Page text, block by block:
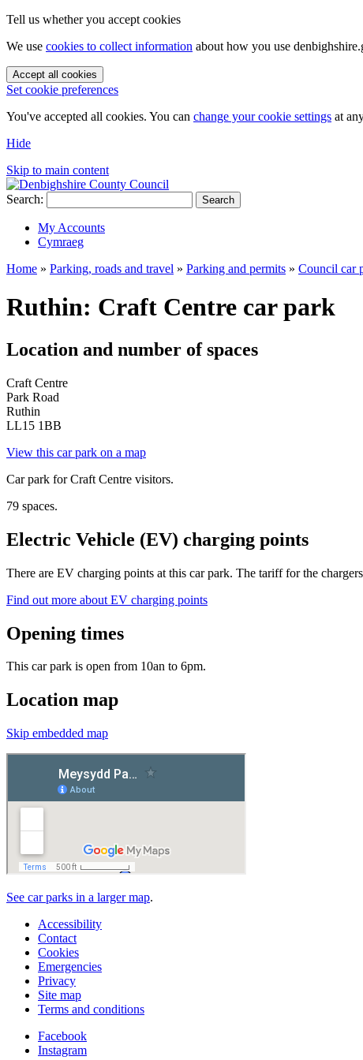
Tell us whether you accept cookies
We use cookies to collect information about how you use
Accept all cookies
Set cookie preferences
You've accepted all cookies. You can change your cookie settings at
Hide
Skip to main content
Search: Search
My Accounts
Cymraeg
Home » Parking, roads and travel » Parking and permits » Council car
Ruthin: Craft Centre car park
Location and number of spaces
Craft Centre
Park Road
Ruthin
LL15 1BB
View this car park on a map
Car park for Craft Centre visitors.
79 spaces.
Electric Vehicle (EV) charging points
There are EV charging points at this car park. The tariff for the
Find out more about EV charging points
Opening times
This car park is open from 10an to 6pm.
Location map
Skip embedded map
See car parks in a larger map.
Accessibility
Contact
Cookies
Emergencies
Privacy
Site map
Terms and conditions
Facebook
Instagram